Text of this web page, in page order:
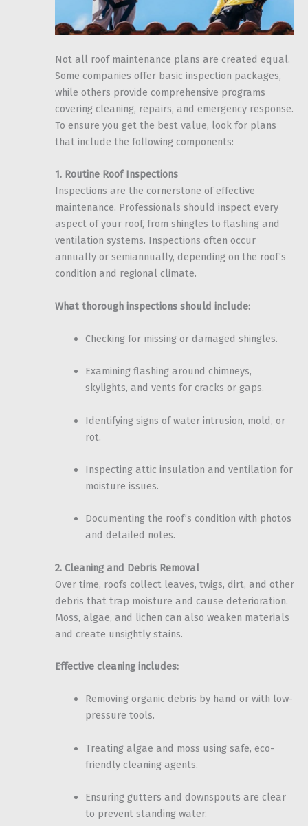
Not all roof maintenance plans are created equal.
Some companies offer basic inspection packages,
while others provide comprehensive programs
covering cleaning, repairs, and emergency response.
To ensure you get the best value, look for plans
that include the following components:
1. Routine Roof Inspections
Inspections are the cornerstone of effective
maintenance. Professionals should inspect every
aspect of your roof, from shingles to flashing and
ventilation systems. Inspections often occur
annually or semiannually, depending on the roof’s
condition and regional climate.
What thorough inspections should include:
Checking for missing or damaged shingles.
Examining flashing around chimneys,
skylights, and vents for cracks or gaps.
Identifying signs of water intrusion, mold, or
rot.
Inspecting attic insulation and ventilation for
moisture issues.
Documenting the roof’s condition with photos
and detailed notes.
2. Cleaning and Debris Removal
Over time, roofs collect leaves, twigs, dirt, and other
debris that trap moisture and cause deterioration.
Moss, algae, and lichen can also weaken materials
and create unsightly stains.
Effective cleaning includes:
Removing organic debris by hand or with low-
pressure tools.
Treating algae and moss using safe, eco-
friendly cleaning agents.
Ensuring gutters and downspouts are clear
to prevent standing water.